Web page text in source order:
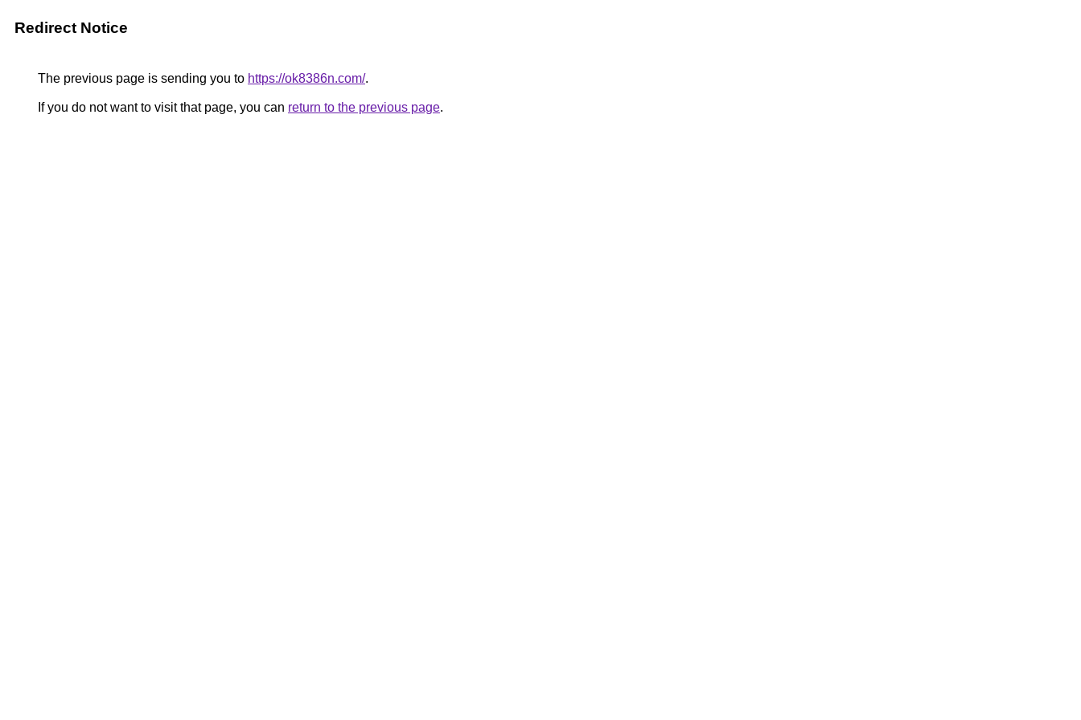
Redirect Notice
The previous page is sending you to https://ok8386n.com/.
If you do not want to visit that page, you can return to the previous page.